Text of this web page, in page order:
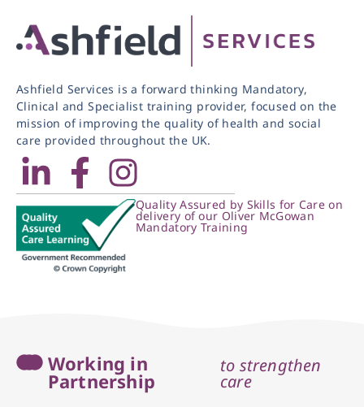
Ashfield Services is a forward thinking Mandatory,
Clinical and Specialist training provider, focused on the
mission of improving the quality of health and social
care provided throughout the UK.
Quality Assured by Skills for Care on
delivery of our Oliver McGowan
Mandatory Training
Working in
Partnership
to strengthen
care